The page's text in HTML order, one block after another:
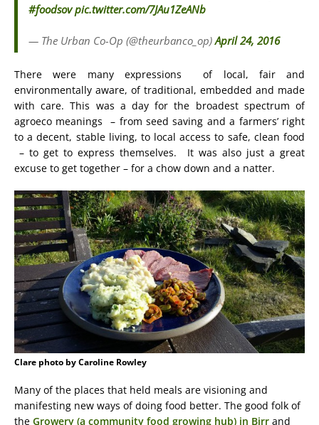
#foodsov pic.twitter.com/7JAu1ZeANb
— The Urban Co-Op (@theurbanco_op)April 24, 2016
There were many expressions of local, fair and
environmentally aware, of traditional, embedded and made
with care. This was a day for the broadest spectrum of
agroeco meanings – from seed saving and a farmers’ right
to a decent, stable living, to local access to safe, clean food
– to get to express themselves. It was also just a great
excuse to get together – for a chow down and a natter.
Clare photo by Caroline Rowley
Many of the places that held meals are visioning and
manifesting new ways of doing food better. The good folk of
the Growery (a community food growing hub) in Birr and